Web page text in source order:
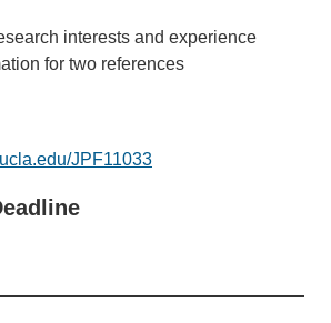
interests and experience
for two references
JPF11033